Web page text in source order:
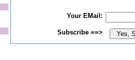
Your EMail:
Subscribe ==>